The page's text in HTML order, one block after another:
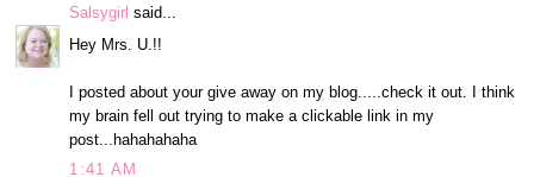
Salsygirl said...
Hey Mrs. U.!!
I posted about your give away on my blog.....check it out. I think
my brain fell out trying to make a clickable link in my
post...hahahahaha
1:41 AM